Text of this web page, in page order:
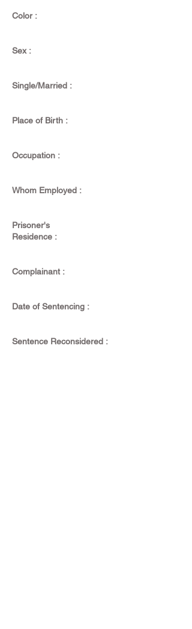
Color :
Sex :
Single/Married :
Place of Birth :
Occupation :
Whom Employed :
Prisoner's
Residence :
Complainant :
Date of Sentencing :
Sentence Reconsidered :